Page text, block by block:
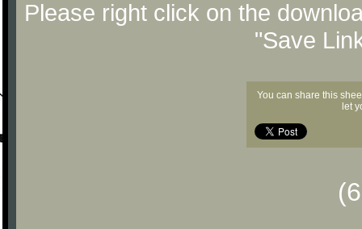
Please right click on the
"Save
You can share this
let